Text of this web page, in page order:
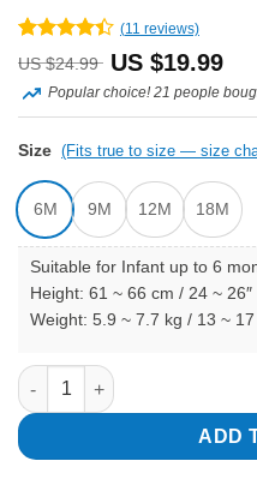
Rated
4.36out
of 5
based on
11
ratings
(11 reviews)
US $24.99
Original
price
was:
$24.99.
US $19.99
is:
US
Popular choice! 21 people
Size (Fits true to size — size
6M 9M 12M 18M
Suitable for Infant up to 6
Height: 61 ~ 66 cm / 24 ~ 26″
Weight: 5.9 ~ 7.7 kg / 13 ~
In stock
Informal Wedding Black
ADD